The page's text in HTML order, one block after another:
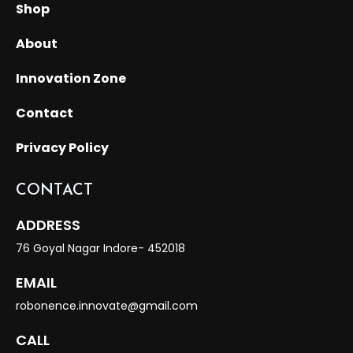
Shop
About
Innovation Zone
Contact
Privacy Policy
CONTACT
ADDRESS
76 Goyal Nagar Indore- 452018
EMAIL
robonence.innovate@gmail.com
CALL